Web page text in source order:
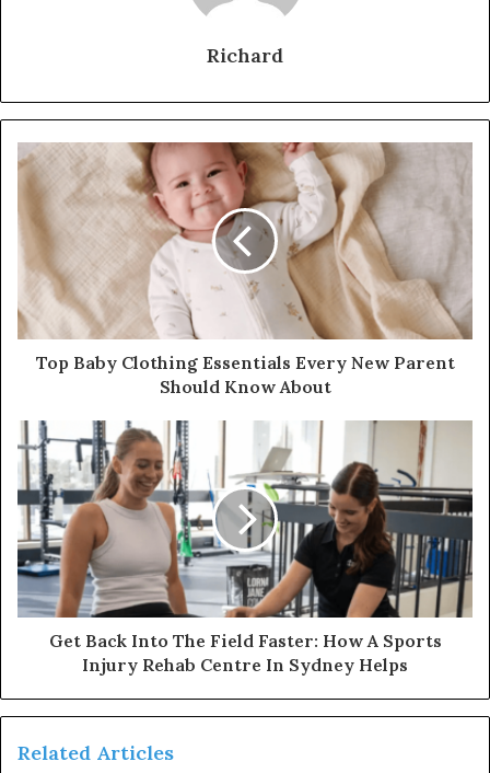
Richard
Top Baby Clothing Essentials Every New Parent
Should Know About
Get Back Into The Field Faster: How A Sports
Injury Rehab Centre In Sydney Helps
Related Articles